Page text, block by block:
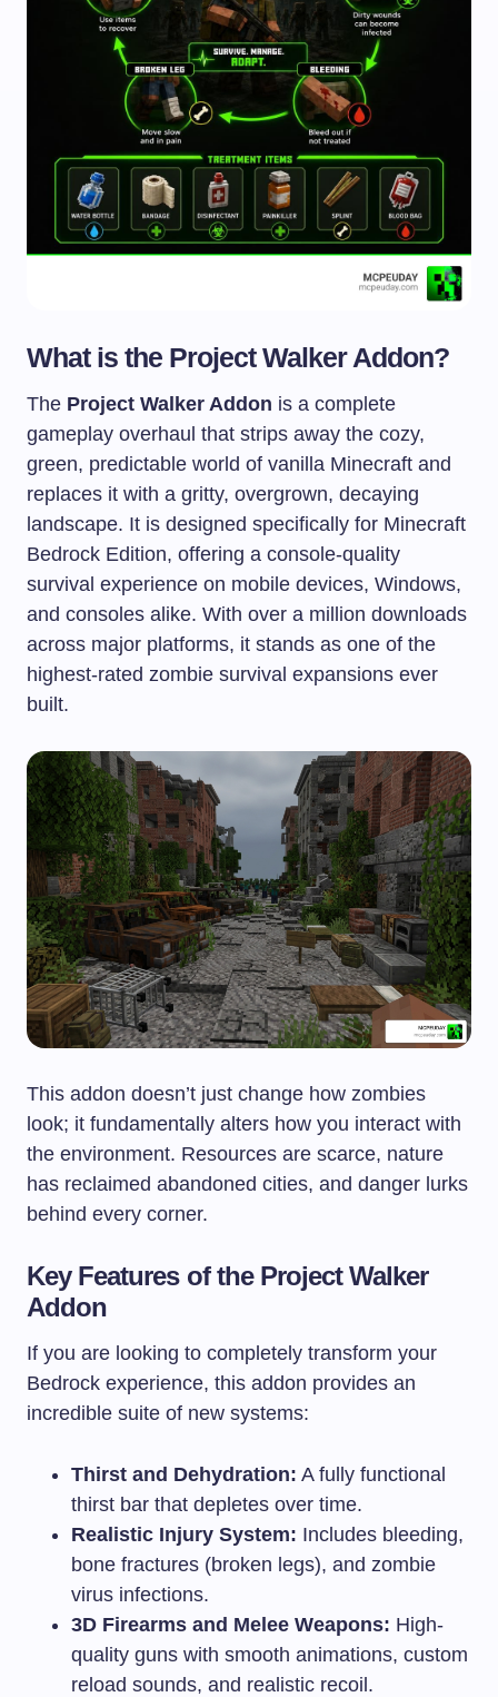
What is the Project Walker Addon?
The Project Walker Addon is a complete
gameplay overhaul that strips away the cozy,
green, predictable world of vanilla Minecraft and
replaces it with a gritty, overgrown, decaying
landscape. It is designed specifically for Minecraft
Bedrock Edition, offering a console-quality
survival experience on mobile devices, Windows,
and consoles alike. With over a million downloads
across major platforms, it stands as one of the
highest-rated zombie survival expansions ever
built.
This addon doesn’t just change how zombies
look; it fundamentally alters how you interact with
the environment. Resources are scarce, nature
has reclaimed abandoned cities, and danger lurks
behind every corner.
Key Features of the Project Walker
Addon
If you are looking to completely transform your
Bedrock experience, this addon provides an
incredible suite of new systems:
Thirst and Dehydration: A fully functional
thirst bar that depletes over time.
Realistic Injury System: Includes bleeding,
bone fractures (broken legs), and zombie
virus infections.
3D Firearms and Melee Weapons: High-
quality guns with smooth animations, custom
reload sounds, and realistic recoil.